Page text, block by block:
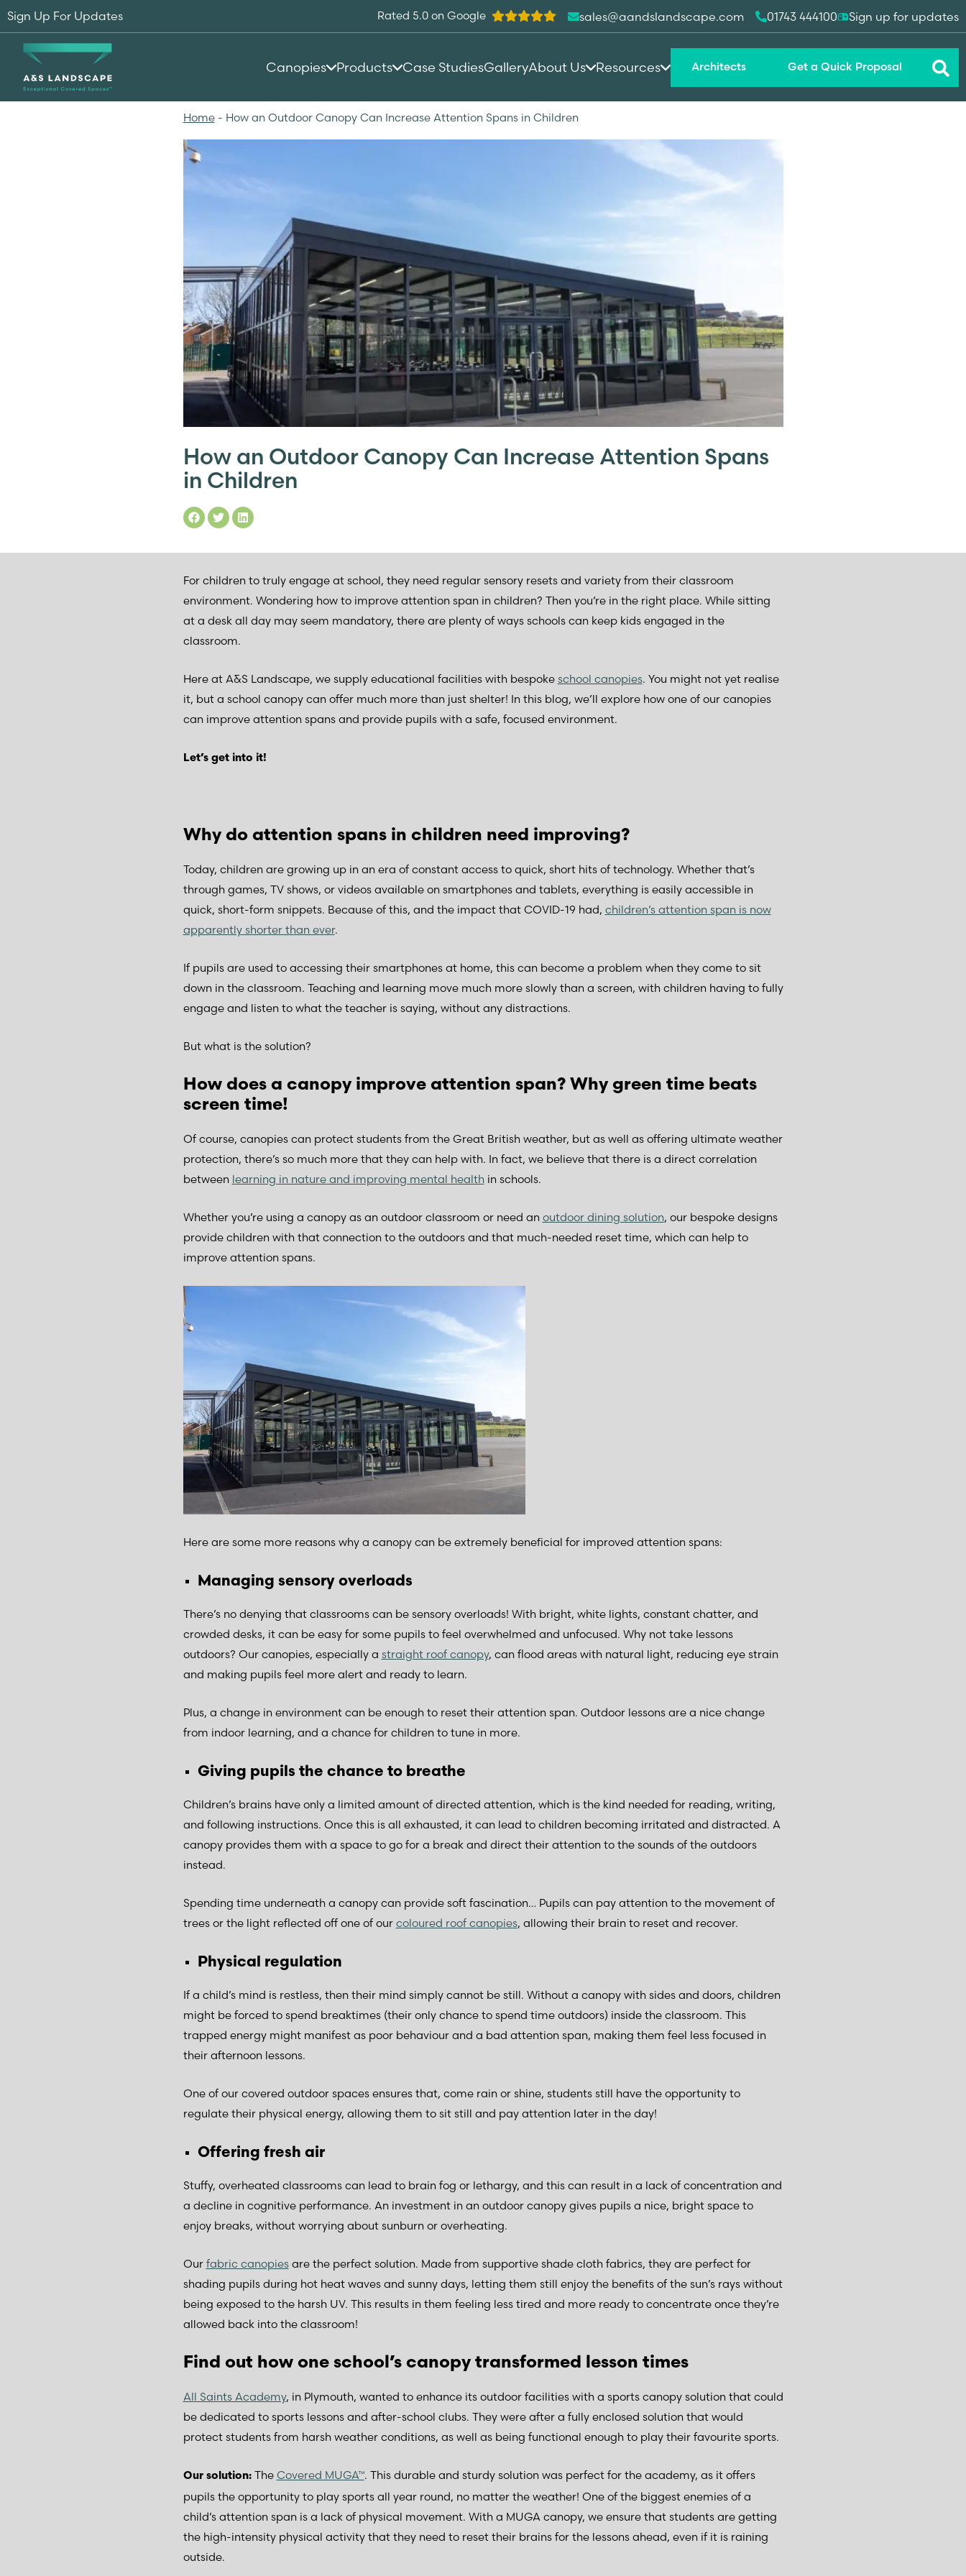
Home- How an Outdoor Canopy Can Increase Attention Spans in Children
How an Outdoor Canopy Can Increase Attention Spans
in Children
For children to truly engage at school, they need regular sensory resets and variety from their classroom
environment. Wondering how to improve attention span in children? Then you’re in the right place. While sitting
at a desk all day may seem mandatory, there are plenty of ways schools can keep kids engaged in the
classroom.
Here at A&S Landscape, we supply educational facilities with bespoke school canopies. You might not yet realise
it, but a school canopy can offer much more than just shelter! In this blog, we’ll explore how one of our canopies
can improve attention spans and provide pupils with a safe, focused environment.
Let’s get into it!
Why do attention spans in children need improving?
Today, children are growing up in an era of constant access to quick, short hits of technology. Whether that’s
through games, TV shows, or videos available on smartphones and tablets, everything is easily accessible in
quick, short-form snippets. Because of this, and the impact that COVID-19 had, children’s attention span is now
apparently shorter than ever.
If pupils are used to accessing their smartphones at home, this can become a problem when they come to sit
down in the classroom. Teaching and learning move much more slowly than a screen, with children having to fully
engage and listen to what the teacher is saying, without any distractions.
But what is the solution?
How does a canopy improve attention span? Why green time beats
screen time!
Of course, canopies can protect students from the Great British weather, but as well as offering ultimate weather
protection, there’s so much more that they can help with. In fact, we believe that there is a direct correlation
between learning in nature and improving mental health in schools.
Whether you’re using a canopy as an outdoor classroom or need an outdoor dining solution, our bespoke designs
provide children with that connection to the outdoors and that much-needed reset time, which can help to
improve attention spans.
Here are some more reasons why a canopy can be extremely beneficial for improved attention spans:
Managing sensory overloads
There’s no denying that classrooms can be sensory overloads! With bright, white lights, constant chatter, and
crowded desks, it can be easy for some pupils to feel overwhelmed and unfocused. Why not take lessons
outdoors? Our canopies, especially a straight roof canopy, can flood areas with natural light, reducing eye strain
and making pupils feel more alert and ready to learn.
Plus, a change in environment can be enough to reset their attention span. Outdoor lessons are a nice change
from indoor learning, and a chance for children to tune in more.
Giving pupils the chance to breathe
Children’s brains have only a limited amount of directed attention, which is the kind needed for reading, writing,
and following instructions. Once this is all exhausted, it can lead to children becoming irritated and distracted. A
canopy provides them with a space to go for a break and direct their attention to the sounds of the outdoors
instead.
Spending time underneath a canopy can provide soft fascination… Pupils can pay attention to the movement of
trees or the light reflected off one of our coloured roof canopies, allowing their brain to reset and recover.
Physical regulation
If a child’s mind is restless, then their mind simply cannot be still. Without a canopy with sides and doors, children
might be forced to spend breaktimes (their only chance to spend time outdoors) inside the classroom. This
trapped energy might manifest as poor behaviour and a bad attention span, making them feel less focused in
their afternoon lessons.
One of our covered outdoor spaces ensures that, come rain or shine, students still have the opportunity to
regulate their physical energy, allowing them to sit still and pay attention later in the day!
Offering fresh air
Stuffy, overheated classrooms can lead to brain fog or lethargy, and this can result in a lack of concentration and
a decline in cognitive performance. An investment in an outdoor canopy gives pupils a nice, bright space to
enjoy breaks, without worrying about sunburn or overheating.
Our fabric canopiesare the perfect solution. Made from supportive shade cloth fabrics, they are perfect for
shading pupils during hot heat waves and sunny days, letting them still enjoy the benefits of the sun’s rays without
being exposed to the harsh UV. This results in them feeling less tired and more ready to concentrate once they’re
allowed back into the classroom!
Find out how one school’s canopy transformed lesson times
All Saints Academy, in Plymouth, wanted to enhance its outdoor facilities with a sports canopy solution that could
be dedicated to sports lessons and after-school clubs. They were after a fully enclosed solution that would
protect students from harsh weather conditions, as well as being functional enough to play their favourite sports.
Our solution:The Covered MUGA™. This durable and sturdy solution was perfect for the academy, as it offers
pupils the opportunity to play sports all year round, no matter the weather! One of the biggest enemies of a
child’s attention span is a lack of physical movement. With a MUGA canopy, we ensure that students are getting
the high-intensity physical activity that they need to reset their brains for the lessons ahead, even if it is raining
outside.
Sign Up For Updates Rated 5.0 on Google sales@aandslandscape.com 01743 444100 Sign up for updates
Canopies Products Case StudiesGalleryAbout Us Resources Architects Get a Quick Proposal